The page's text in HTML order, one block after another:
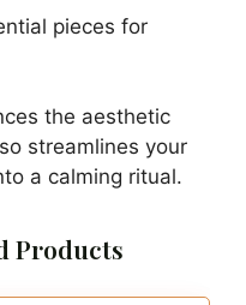
pieces for
the aesthetic
streamlines your
a calming ritual.
Products